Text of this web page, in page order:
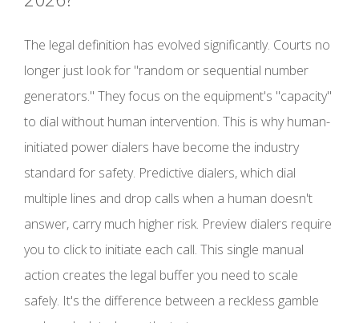
The legal definition has evolved significantly. Courts no
longer just look for "random or sequential number
generators." They focus on the equipment's "capacity"
to dial without human intervention. This is why human-
initiated power dialers have become the industry
standard for safety. Predictive dialers, which dial
multiple lines and drop calls when a human doesn't
answer, carry much higher risk. Preview dialers require
you to click to initiate each call. This single manual
action creates the legal buffer you need to scale
safely. It's the difference between a reckless gamble